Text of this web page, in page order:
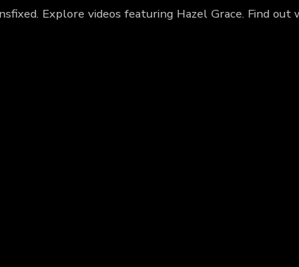
Explore videos featuring Hazel Grace. Find